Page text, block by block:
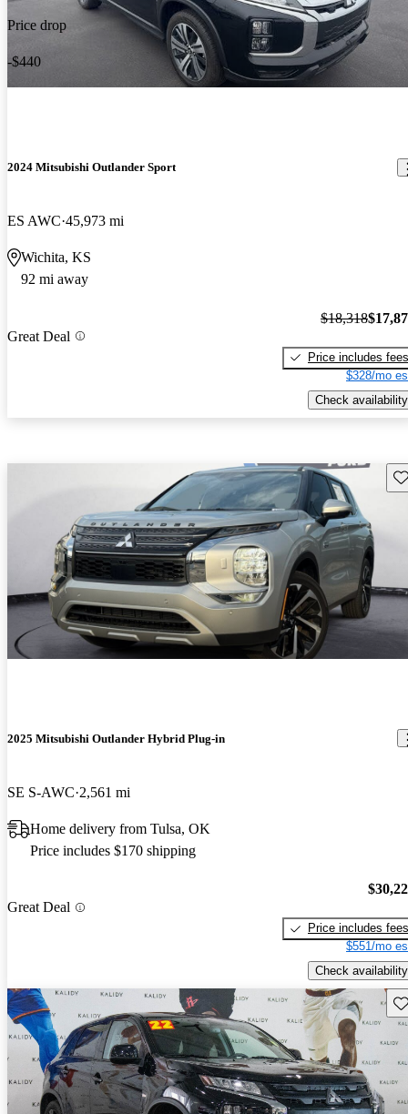
Price drop
-$440
2024 Mitsubishi Outlander Sport
ES AWC 45,973 mi
Wichita, KS
92 mi away
Great Deal
$18,318
Price includes fees
$328/mo
Check availability
2025 Mitsubishi Outlander Hybrid Plug-in
SE S-AWC 2,561 mi
Home delivery from Tulsa, OK
Price includes $170 shipping
Great Deal
Price includes fees
$551/mo
Check availability